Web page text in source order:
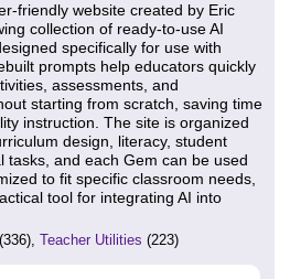
friendly website created by Eric
collection of ready-to-use AI
specifically for use with
prompts help educators quickly
assessments, and
starting from scratch, saving time
instruction. The site is organized
design, literacy, student
tasks, and each Gem can be used
to fit specific classroom needs,
tool for integrating AI into
(336), Teacher Utilities (223)